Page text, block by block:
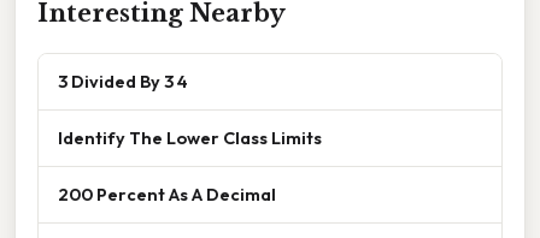
Interesting Nearby
3 Divided By 3 4
Identify The Lower Class Limits
200 Percent As A Decimal